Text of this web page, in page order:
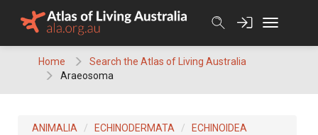
Home
Search the Atlas of Living Australia
Araeosoma
ANIMALIA ECHINODERMATA
ECHINOIDEA